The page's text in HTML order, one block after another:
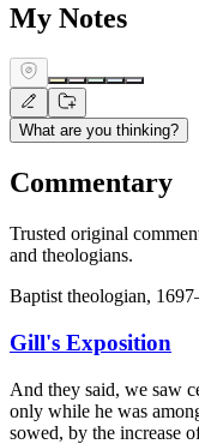
My Notes
What are you thinking?
Commentary
Trusted original
and theologians.
Baptist theologian,
Gill's Exposition
And they said, we saw
only while he was
sowed, by the increase